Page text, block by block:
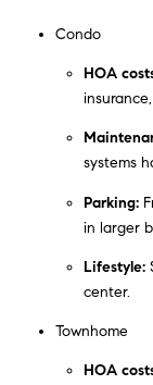
Condo
HOA
systems
Parking:
in larger
Lifestyle:
center.
Townhome
HOA